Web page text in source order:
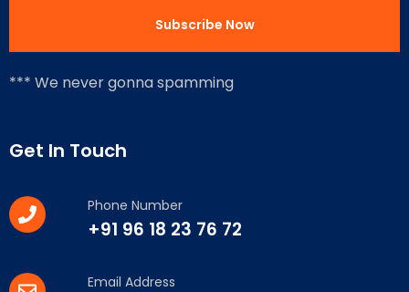
*** We never gonna spamming
Get In Touch
Phone Number
+91 96 18 23 76 72
Email Address